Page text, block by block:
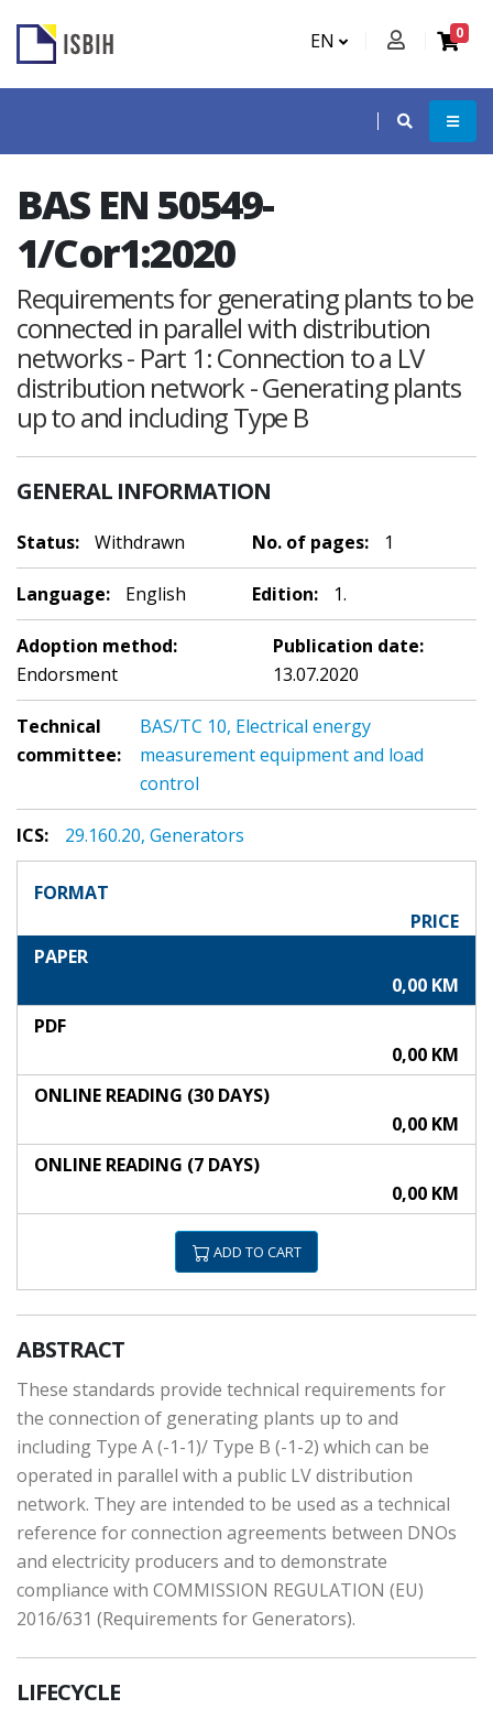
EN 0
BAS EN 50549-
1/Cor1:2020
Requirements for generating plants to be
connected in parallel with distribution
networks - Part 1: Connection to a LV
distribution network - Generating plants
up to and including Type B
GENERAL INFORMATION
Status: Withdrawn No. of pages: 1
Language: English Edition: 1.
Adoption method:
Endorsment
Publication date:
13.07.2020
Technical
committee:
BAS/TC 10, Electrical energy
measurement equipment and load
control
ICS: 29.160.20, Generators
FORMAT
PRICE
PAPER
0,00 KM
PDF
0,00 KM
ONLINE READING (30 DAYS)
0,00 KM
ONLINE READING (7 DAYS)
0,00 KM
ADD TO CART
ABSTRACT
These standards provide technical requirements for
the connection of generating plants up to and
including Type A (-1-1)/ Type B (-1-2) which can be
operated in parallel with a public LV distribution
network. They are intended to be used as a technical
reference for connection agreements between DNOs
and electricity producers and to demonstrate
compliance with COMMISSION REGULATION (EU)
2016/631 (Requirements for Generators).
LIFECYCLE